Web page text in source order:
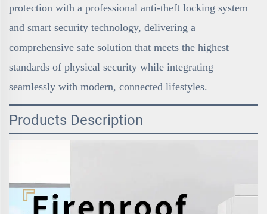
protection with a professional anti-theft locking system
and smart security technology, delivering a
comprehensive safe solution that meets the highest
standards of physical security while integrating
seamlessly with modern, connected lifestyles.
Products Description